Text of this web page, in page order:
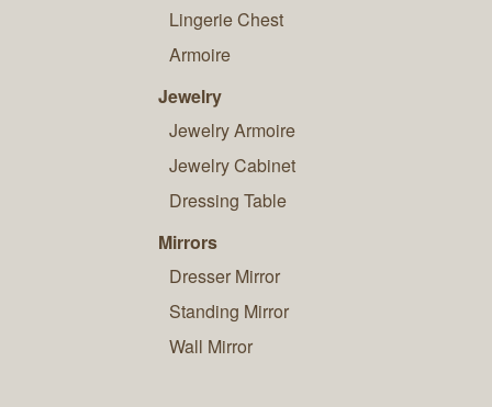
Lingerie Chest
Armoire
Jewelry
Jewelry Armoire
Jewelry Cabinet
Dressing Table
Mirrors
Dresser Mirror
Standing Mirror
Wall Mirror